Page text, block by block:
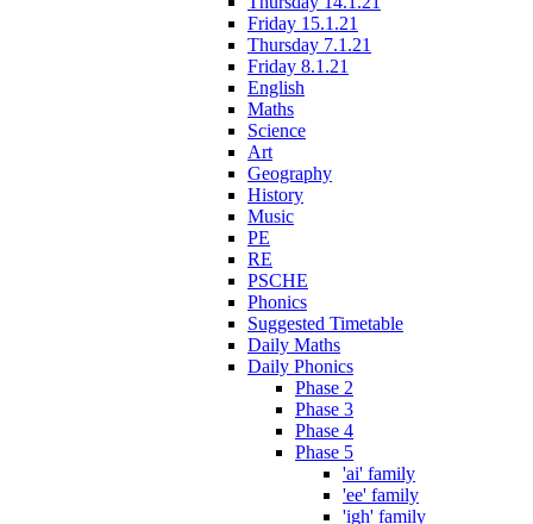
Friday 15.1.21
Thursday 7.1.21
Friday 8.1.21
English
Maths
Science
Art
Geography
History
Music
PE
RE
PSCHE
Phonics
Suggested Timetable
Daily Maths
Daily Phonics
Phase 2
Phase 3
Phase 4
Phase 5
'ai' family
'ee' family
'igh' family